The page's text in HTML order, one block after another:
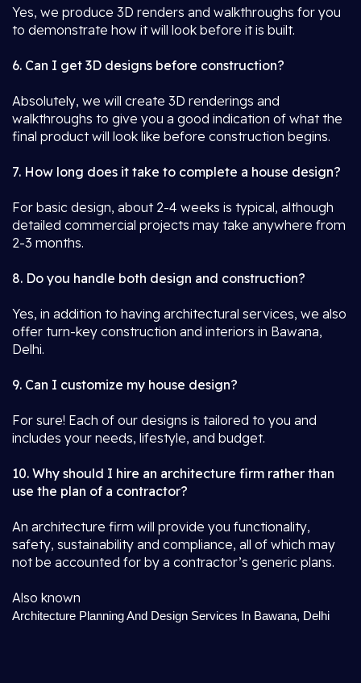
Yes, we produce 3D renders and walkthroughs for you
to demonstrate how it will look before it is built.
6. Can I get 3D designs before construction?
Absolutely, we will create 3D renderings and
walkthroughs to give you a good indication of what the
final product will look like before construction begins.
7. How long does it take to complete a house design?
For basic design, about 2-4 weeks is typical, although
detailed commercial projects may take anywhere from
2-3 months.
8. Do you handle both design and construction?
Yes, in addition to having architectural services, we also
offer turn-key construction and interiors in Bawana,
Delhi.
9. Can I customize my house design?
For sure! Each of our designs is tailored to you and
includes your needs, lifestyle, and budget.
10. Why should I hire an architecture firm rather than
use the plan of a contractor?
An architecture firm will provide you functionality,
safety, sustainability and compliance, all of which may
not be accounted for by a contractor’s generic plans.
Also known
Architecture Planning And Design Services In Bawana, Delhi